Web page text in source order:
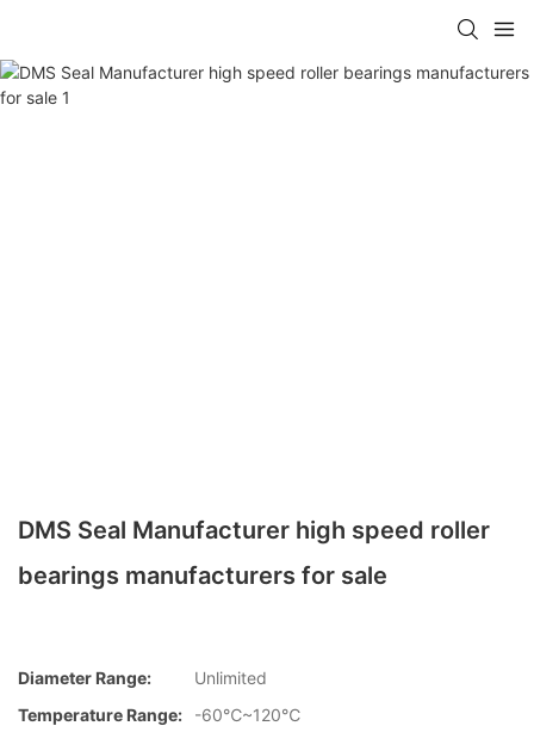
DMS Seal Manufacturer high speed roller
bearings manufacturers for sale
Diameter Range:
Unlimited
Temperature Range:
-60℃~120℃